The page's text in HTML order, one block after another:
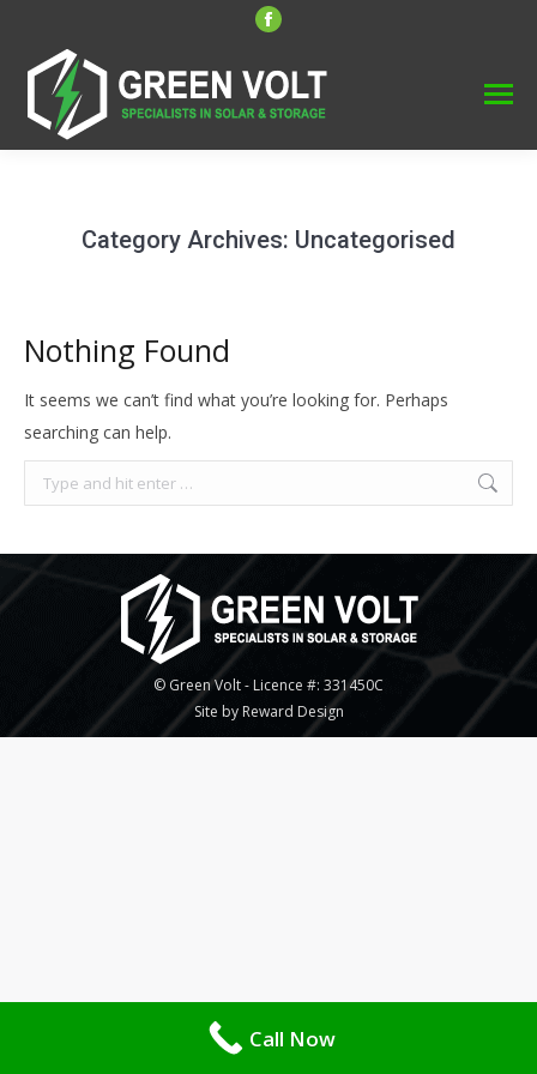
Facebook
opens
in
new
window
Category Archives: Uncategorised
Nothing Found
It seems we can’t find what you’re looking for. Perhaps
searching can help.
Search:
© Green Volt - Licence #: 331450C
Site by Reward Design
Call Now